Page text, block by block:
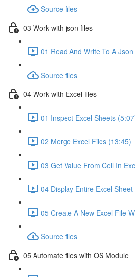
Source files
03 Work with json files
01 Read And Write To A
Source files
04 Work with Excel files
01 Inspect Excel Sheets
02 Merge Excel Files (13:45)
03 Get Value From Cell In
04 Display Entire Excel
05 Create A New Excel File
Source files
05 Automate files with OS Module